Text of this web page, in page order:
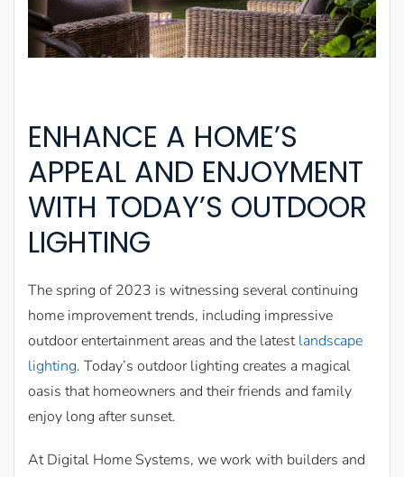
ENHANCE A HOME’S
APPEAL AND ENJOYMENT
WITH TODAY’S OUTDOOR
LIGHTING
The spring of 2023 is witnessing several continuing
home improvement trends, including impressive
outdoor entertainment areas and the latestlandscape
lighting. Today’s outdoor lighting creates a magical
oasis that homeowners and their friends and family
enjoy long after sunset.
At Digital Home Systems, we work with builders and